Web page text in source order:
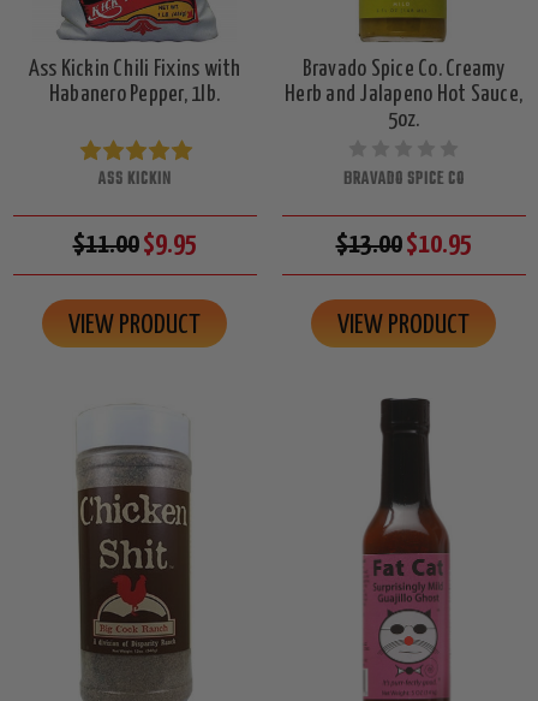
Ass Kickin Chili Fixins with
Habanero Pepper, 1lb.
ASS KICKIN
$11.00$9.95
VIEW PRODUCT
Bravado Spice Co. Creamy
Herb and Jalapeno Hot Sauce,
5oz.
BRAVADO SPICE CO
$13.00$10.95
VIEW PRODUCT